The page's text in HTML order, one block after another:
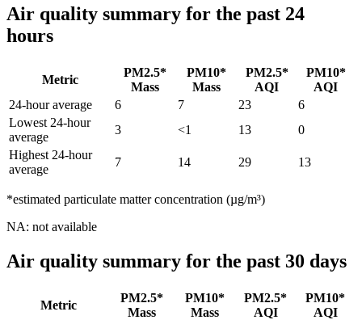
Air quality summary for the past 24
hours
Metric
PM2.5*
Mass
PM10*
Mass
PM2.5*
AQI
PM10*
AQI
24-hour average
6 7 23
6
Lowest 24-hour
average
3 <1 13
0
Highest 24-hour
average
7 14 29 13
*estimated particulate matter concentration (µg/m³)
NA: not available
Air quality summary for the past 30 days
Metric
PM2.5*
Mass
PM10*
Mass
PM2.5*
AQI
PM10*
AQI